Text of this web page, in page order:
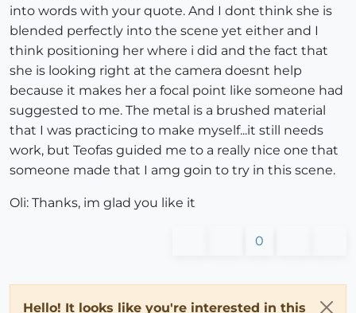
into words with your quote. And I dont think she is
blended perfectly into the scene yet either and I
think positioning her where i did and the fact that
she is looking right at the camera doesnt help
because it makes her a focal point like someone had
suggested to me. The metal is a brushed material
that I was practicing to make myself...it still needs
work, but Teofas guided me to a really nice one that
someone made that I amg goin to try in this scene.
Oli: Thanks, im glad you like it
0
Hello! It looks like you're interested in this